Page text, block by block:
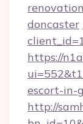
doncaster
https://
escort-in-
http://